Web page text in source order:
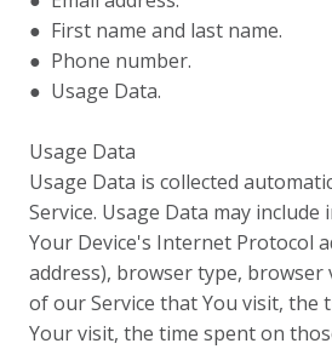
● First name and last name.
● Phone number.
● Usage Data.
Usage Data
Usage Data is collected
Service. Usage Data may
Your Device's Internet Protocol
address), browser type, browser
of our Service that You visit, the
Your visit, the time spent on